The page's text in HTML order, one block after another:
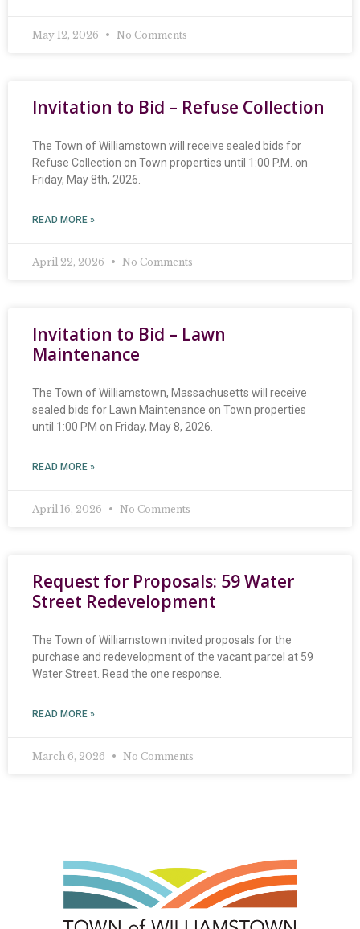
May 12, 2026 No Comments
Invitation to Bid – Refuse Collection
The Town of Williamstown will receive sealed bids for
Refuse Collection on Town properties until 1:00 P.M. on
Friday, May 8th, 2026.
READ MORE »
April 22, 2026 No Comments
Invitation to Bid – Lawn
Maintenance
The Town of Williamstown, Massachusetts will receive
sealed bids for Lawn Maintenance on Town properties
until 1:00 PM on Friday, May 8, 2026.
READ MORE »
April 16, 2026 No Comments
Request for Proposals: 59 Water
Street Redevelopment
The Town of Williamstown invited proposals for the
purchase and redevelopment of the vacant parcel at 59
Water Street. Read the one response.
READ MORE »
March 6, 2026 No Comments